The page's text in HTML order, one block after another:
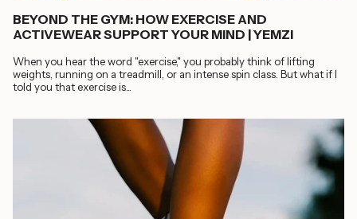
BEYOND THE GYM: HOW EXERCISE AND
ACTIVEWEAR SUPPORT YOUR MIND | YEMZI
When you hear the word "exercise," you probably think of lifting
weights, running on a treadmill, or an intense spin class. But what if I
told you that exercise is...